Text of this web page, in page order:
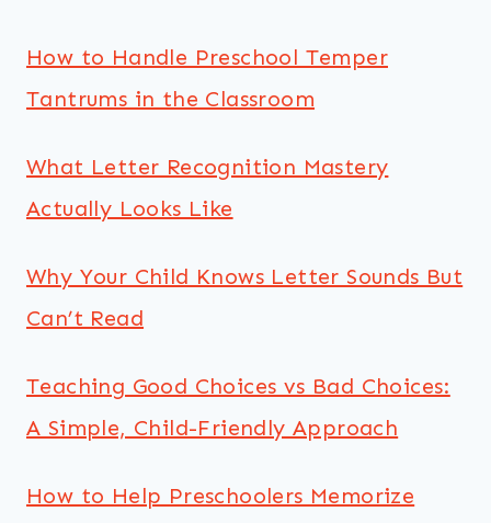
How to Handle Preschool Temper
Tantrums in the Classroom
What Letter Recognition Mastery
Actually Looks Like
Why Your Child Knows Letter Sounds But
Can’t Read
Teaching Good Choices vs Bad Choices:
A Simple, Child-Friendly Approach
How to Help Preschoolers Memorize